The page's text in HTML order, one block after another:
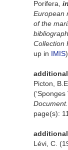
Porifera, in
European
of the
Collection
up in IMIS)
Picton,
page(s):
Lévi, C.